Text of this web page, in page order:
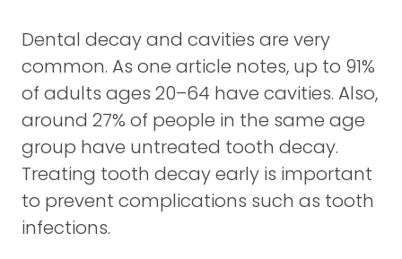
Dental decay and cavities are very
common. As one article notes, up to 91%
of adults ages 20–64 have cavities. Also,
around 27% of people in the same age
group have untreated tooth decay.
Treating tooth decay early is important
to prevent complications such as tooth
infections.